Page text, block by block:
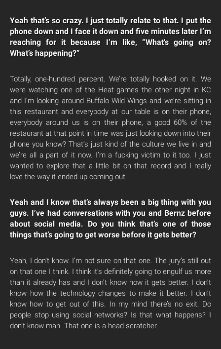
Yeah that’s so crazy. I just totally relate to that. I put the
phone down and I face it down and five minutes later I’m
reaching for it because I’m like, “What’s going on?
What’s happening?”
Totally, one-hundred percent. We’re totally hooked on it. We
were watching one of the Heat games the other night in KC
and I’m looking around Buffalo Wild Wings and we’re sitting in
this restaurant and everybody at our table is on their phone,
everybody around us is on their phone, a good 60% of the
restaurant at that point in time was just looking down into their
phone you know? That’s just kind of the culture we live in and
we’re all a part of it now. I’m a fucking victim to it too. I just
wanted to explore that a little bit on that record and I really
love the way it ended up coming out.
Yeah and I know that’s always been a big thing with you
guys. I’ve had conversations with you and Bernz before
about social media. Do you think that’s one of those
things that’s going to get worse before it gets better?
Yeah, I don’t know. I’m not sure on that one. The jury’s still out
on that one I think. I think it’s definitely going to engulf us more
than it already has and I don’t know how it gets better. I don’t
know how the technology changes to make it better. I don’t
know how to get out of this. In my mind there’s no exit. Do
people stop using social networks? Is that what happens? I
don’t know man. That one is a head scratcher.